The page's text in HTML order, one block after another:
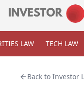
LAW TECH LAW
Back to Investor